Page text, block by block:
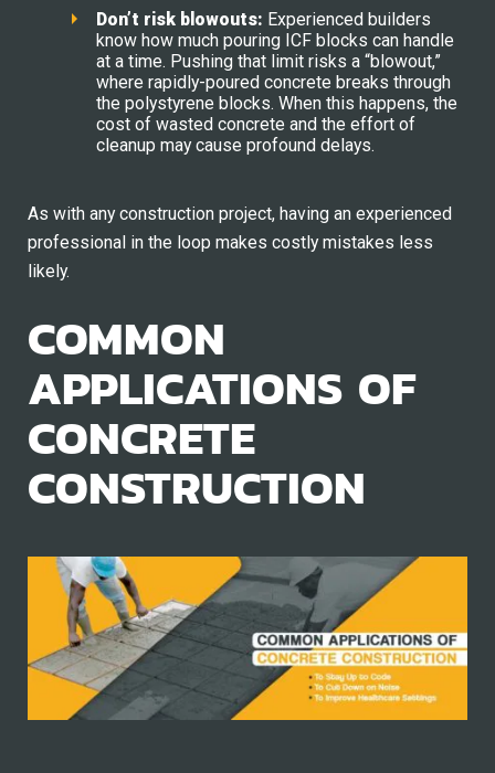
Don’t risk b lowouts: Experienced builders
know how much pouring ICF blocks can handle
at a time. Pushing that limit risks a “blowout,”
where rapidly-poured concrete breaks through
the polystyrene blocks. When this happens, the
cost of wasted concrete and the effort of
cleanup may cause profound delays.
As with any construction project, having an experienced
professional in the loop makes costly mistakes less
likely.
COMMON
APPLICATIONS OF
CONCRETE
CONSTRUCTION